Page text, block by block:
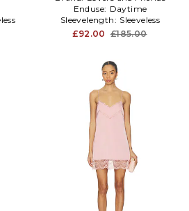
Enduse: Daytime
Sleevelength: Sleeveless
£92.00 £185.00